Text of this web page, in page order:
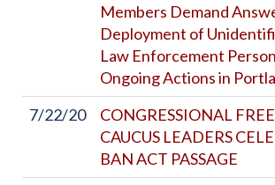
Members Demand
Deployment of
Law Enforcement
Ongoing Actions in
7/22/20
CONGRESSIONAL
CAUCUS LEADERS
BAN ACT PASSAGE